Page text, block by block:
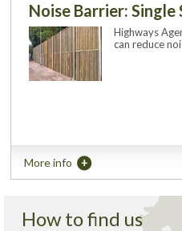
Noise Barrier:
Highways
can reduce
More info
How to find us